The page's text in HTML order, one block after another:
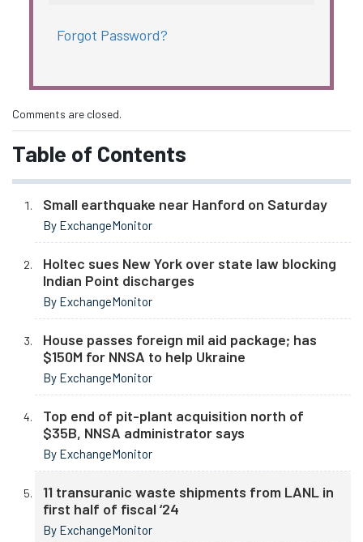
Forgot Password?
Comments are closed.
Table of Contents
Small earthquake near Hanford on Saturday
By ExchangeMonitor
Holtec sues New York over state law blocking
Indian Point discharges
By ExchangeMonitor
House passes foreign mil aid package; has
$150M for NNSA to help Ukraine
By ExchangeMonitor
Top end of pit-plant acquisition north of
$35B, NNSA administrator says
By ExchangeMonitor
11 transuranic waste shipments from LANL in
first half of fiscal ‘24
By ExchangeMonitor